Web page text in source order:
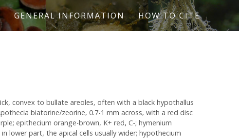
GENERAL INFORMATION HOW TO CITE
convex to bullate areoles, often with a black hypothallus
biatorine/zeorine, 0.7-1 mm across, with a red disc
epithecium orange-brown, K+ red, C-; hymenium
lower part, the apical cells usually wider; hypothecium